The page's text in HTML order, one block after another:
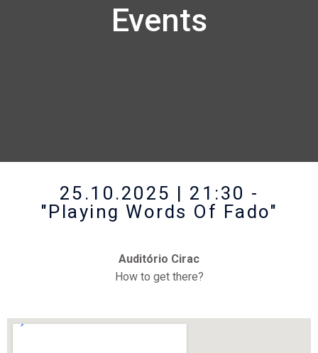
Events
25.10.2025 | 21:30 -
"Playing Words Of Fado"
Auditório Cirac
How to get there?